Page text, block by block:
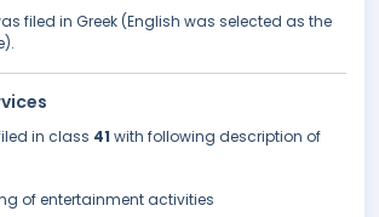
filed in Greek (English was selected as the
in class 41 with following description of
of entertainment activities